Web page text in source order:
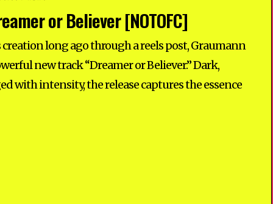
or Believer [NOTOFC]
long ago through a reels post, Graumann
new track “Dreamer or Believer.” Dark,
with intensity, the release captures the essence